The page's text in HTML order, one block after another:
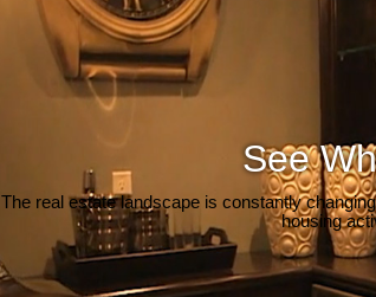
See
The real estate landscape is constantly
housing